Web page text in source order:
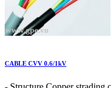
CABLE CVV 0.6/1kV